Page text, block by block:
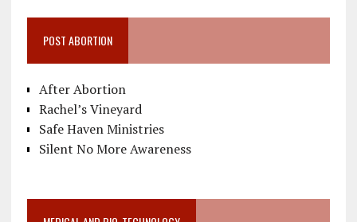
POST ABORTION
After Abortion
Rachel’s Vineyard
Safe Haven Ministries
Silent No More Awareness